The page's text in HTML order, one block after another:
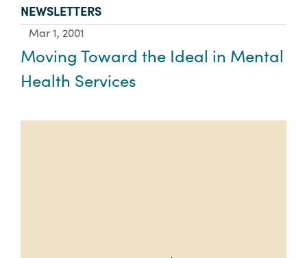
TYPE:
NEWSLETTERS
Mar 1, 2001
Moving Toward the Ideal in Mental
Health Services